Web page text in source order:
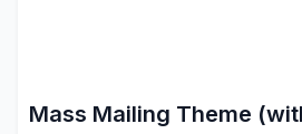
Mass Mailing Theme